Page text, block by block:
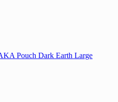
Pouch Dark Earth Large